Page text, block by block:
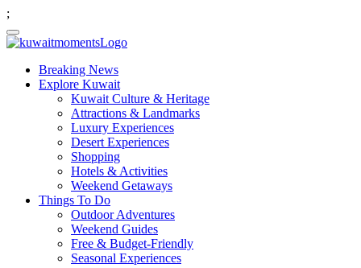
;
Breaking News
Explore Kuwait
Kuwait Culture & Heritage
Attractions & Landmarks
Luxury Experiences
Desert Experiences
Shopping
Hotels & Activities
Weekend Getaways
Things To Do
Outdoor Adventures
Weekend Guides
Free & Budget-Friendly
Seasonal Experiences